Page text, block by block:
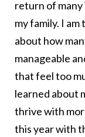
return of
my family. I
about how
manageable
that feel too
learned about
thrive with
this year with